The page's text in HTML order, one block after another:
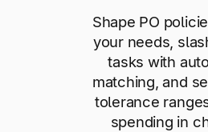
Shape PO
your needs,
tasks with
matching, and
tolerance
spending in